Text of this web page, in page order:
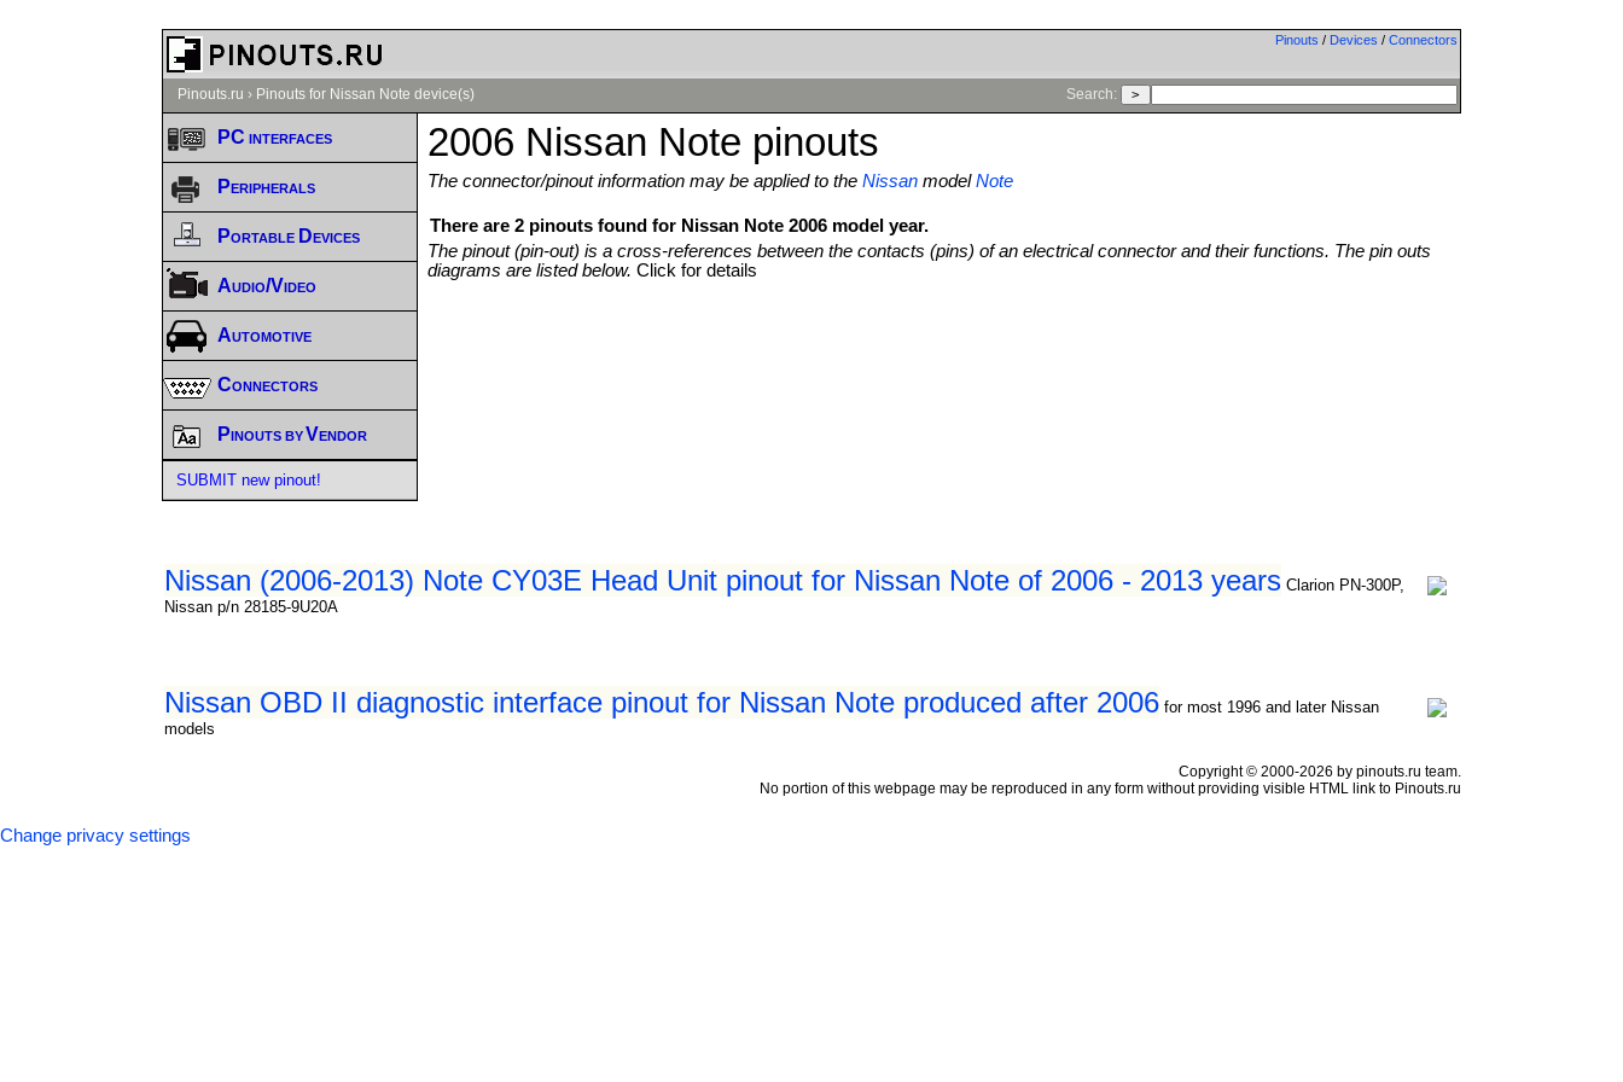
Pinouts / Devices / Connectors
Pinouts.ru › Pinouts for Nissan Note device(s) Search:
2006 Nissan Note pinouts
The connector/pinout information may be applied to theNissan modelNote
There are 2 pinouts found for Nissan Note 2006 model year.
The pinout (pin-out) is a cross-references between the contacts (pins) of an electrical connector and their functions. The pin outs
diagrams are listed below.Click for details
Nissan (2006-2013) Note CY03E Head Unit pinout for Nissan Note of 2006 - 2013 years Clarion PN-300P,
Nissan p/n 28185-9U20A
Nissan OBD II diagnostic interface pinout for Nissan Note produced after 2006 for most 1996 and later Nissan
models
PC interfaces
Peripherals
Portable Devices
Audio/Video
Automotive
Connectors
Pinouts by Vendor
SUBMIT new pinout!
Copyright © 2000-2026 by pinouts.ru team.
No portion of this webpage may be reproduced in any form without providing visible HTML link to Pinouts.ru
Change privacy settings